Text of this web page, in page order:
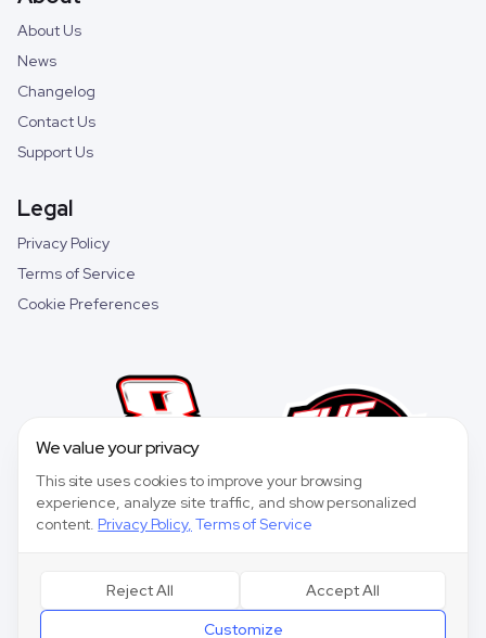
About Us
News
Changelog
Contact Us
Support Us
Legal
Privacy Policy
Terms of Service
Cookie Preferences
©2026Speedway Collective. All rights reserved.
We value your privacy
This site uses cookies to improve your browsing
experience, analyze site traffic, and show personalized
content. Privacy Policy, Terms of Service
Reject All
Accept All
Customize